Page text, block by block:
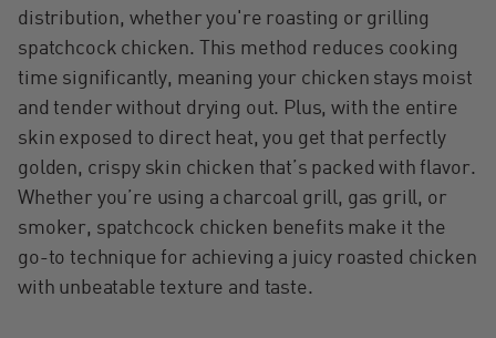
distribution, whether you're roasting or grilling
spatchcock chicken. This method reduces cooking
time significantly, meaning your chicken stays moist
and tender without drying out. Plus, with the entire
skin exposed to direct heat, you get that perfectly
golden, crispy skin chicken that’s packed with flavor.
Whether you’re using a charcoal grill, gas grill, or
smoker, spatchcock chicken benefits make it the
go-to technique for achieving a juicy roasted chicken
with unbeatable texture and taste.